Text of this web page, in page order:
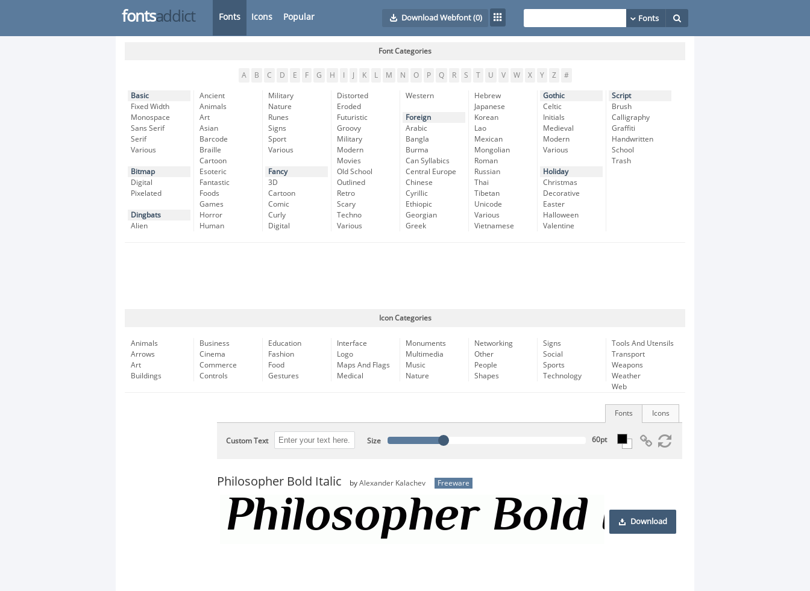
fontsaddict Fonts Icons Popular Download Webfont(0)
Font Categories
A B C D E F G H K L M N O P Q R S T U V W X Y Z #
Basic
Fixed Width
Monospace
Sans Serif
Serif
Various
Bitmap
Digital
Pixelated
Dingbats
Alien
Ancient
Animals
Art
Asian
Barcode
Braille
Cartoon
Esoteric
Fantastic
Foods
Games
Horror
Human
Military
Nature
Runes
Signs
Sport
Various
Fancy
3D
Cartoon
Comic
Curly
Digital
Distorted
Eroded
Futuristic
Groovy
Military
Modern
Movies
Old School
Outlined
Retro
Scary
Techno
Various
Western
Foreign
Arabic
Bangla
Burma
Can Syllabics
Central Europe
Chinese
Cyrillic
Ethiopic
Georgian
Greek
Hebrew
Japanese
Korean
Lao
Mexican
Mongolian
Roman
Russian
Thai
Tibetan
Unicode
Various
Vietnamese
Gothic
Celtic
Initials
Medieval
Modern
Various
Holiday
Christmas
Decorative
Easter
Halloween
Valentine
Script
Brush
Calligraphy
Graffiti
Handwritten
School
Trash
Icon Categories
Animals
Arrows
Art
Buildings
Business
Cinema
Commerce
Controls
Education
Fashion
Food
Gestures
Interface
Logo
Maps And Flags
Medical
Monuments
Multimedia
Music
Nature
Networking
Other
People
Shapes
Signs
Social
Sports
Technology
Tools And Utensils
Transport
Weapons
Weather
Web
Icons
Fonts
Custom Text Size
Philosopher Bold Italic by Alexander Kalachev Freeware
Download